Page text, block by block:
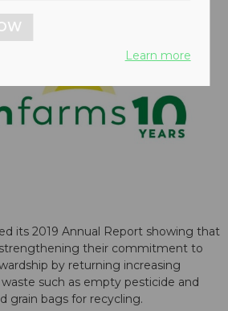
its 2019 Annual Report showing that
strengthening their commitment to
by returning increasing
such as empty pesticide and
grain bags for recycling.
Learn more